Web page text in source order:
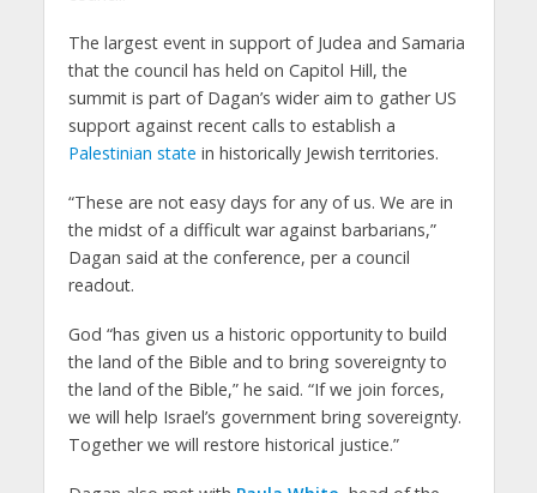
The largest event in support of Judea and Samaria
that the council has held on Capitol Hill, the
summit is part of Dagan’s wider aim to gather US
support against recent calls to establish a
Palestinian state in historically Jewish territories.
“These are not easy days for any of us. We are in
the midst of a difficult war against barbarians,”
Dagan said at the conference, per a council
readout.
God “has given us a historic opportunity to build
the land of the Bible and to bring sovereignty to
the land of the Bible,” he said. “If we join forces,
we will help Israel’s government bring sovereignty.
Together we will restore historical justice.”